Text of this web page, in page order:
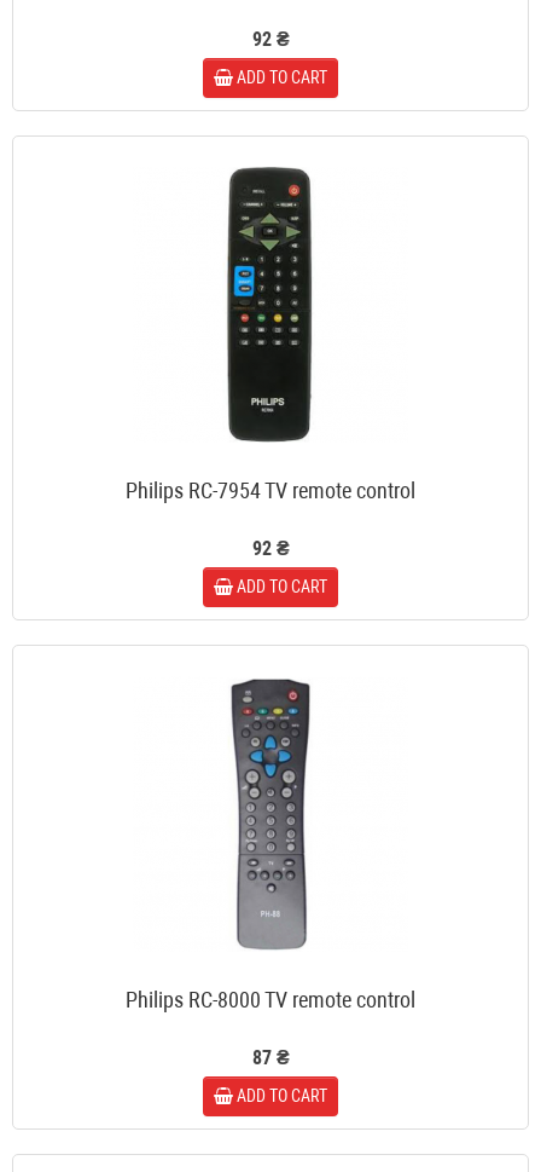
92 ₴
ADD TO CART
Philips RC-7954 TV remote control
92 ₴
ADD TO CART
Philips RC-8000 TV remote control
87 ₴
ADD TO CART